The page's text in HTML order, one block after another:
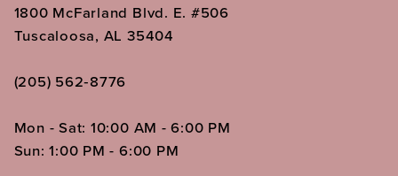
1800 McFarland Blvd. E. #506
Tuscaloosa, AL 35404
(205) 562‑8776
Mon - Sat: 10:00 AM - 6:00 PM
Sun: 1:00 PM - 6:00 PM